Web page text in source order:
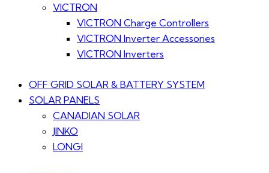
VICTRON
VICTRON Charge Controllers
VICTRON Inverter Accessories
VICTRON Inverters
OFF GRID SOLAR & BATTERY SYSTEM
SOLAR PANELS
CANADIAN SOLAR
JINKO
LONGI